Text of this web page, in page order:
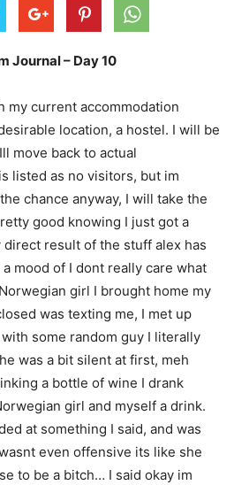
Journal – Day 10
my current accommodation
location, a hostel. I will be
move back to actual
listed as no visitors, but im
chance anyway, I will take the
good knowing I just got a
direct result of the stuff alex has
mood of I dont really care what
girl I brought home my
was texting me, I met up
some random guy I literally
was a bit silent at first, meh
a bottle of wine I drank
girl and myself a drink.
at something I said, and was
even offensive its like she
to be a bitch… I said okay im